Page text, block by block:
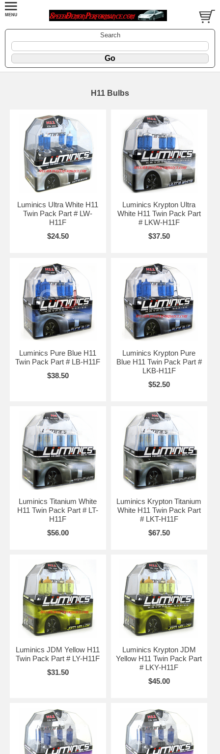
Search
H11 Bulbs
Luminics Ultra White H11
Twin Pack Part # LW-
H11F
$24.50
Luminics Krypton Ultra
White H11 Twin Pack Part
# LKW-H11F
$37.50
Luminics Pure Blue H11
Twin Pack Part # LB-H11F
$38.50
Luminics Krypton Pure
Blue H11 Twin Pack Part #
LKB-H11F
$52.50
Luminics Titanium White
H11 Twin Pack Part # LT-
H11F
$56.00
Luminics Krypton Titanium
White H11 Twin Pack Part
# LKT-H11F
$67.50
Luminics JDM Yellow H11
Twin Pack Part # LY-H11F
$31.50
Luminics Krypton JDM
Yellow H11 Twin Pack Part
# LKY-H11F
$45.00